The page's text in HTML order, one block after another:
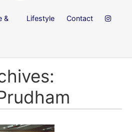
&
Lifestyle Contact